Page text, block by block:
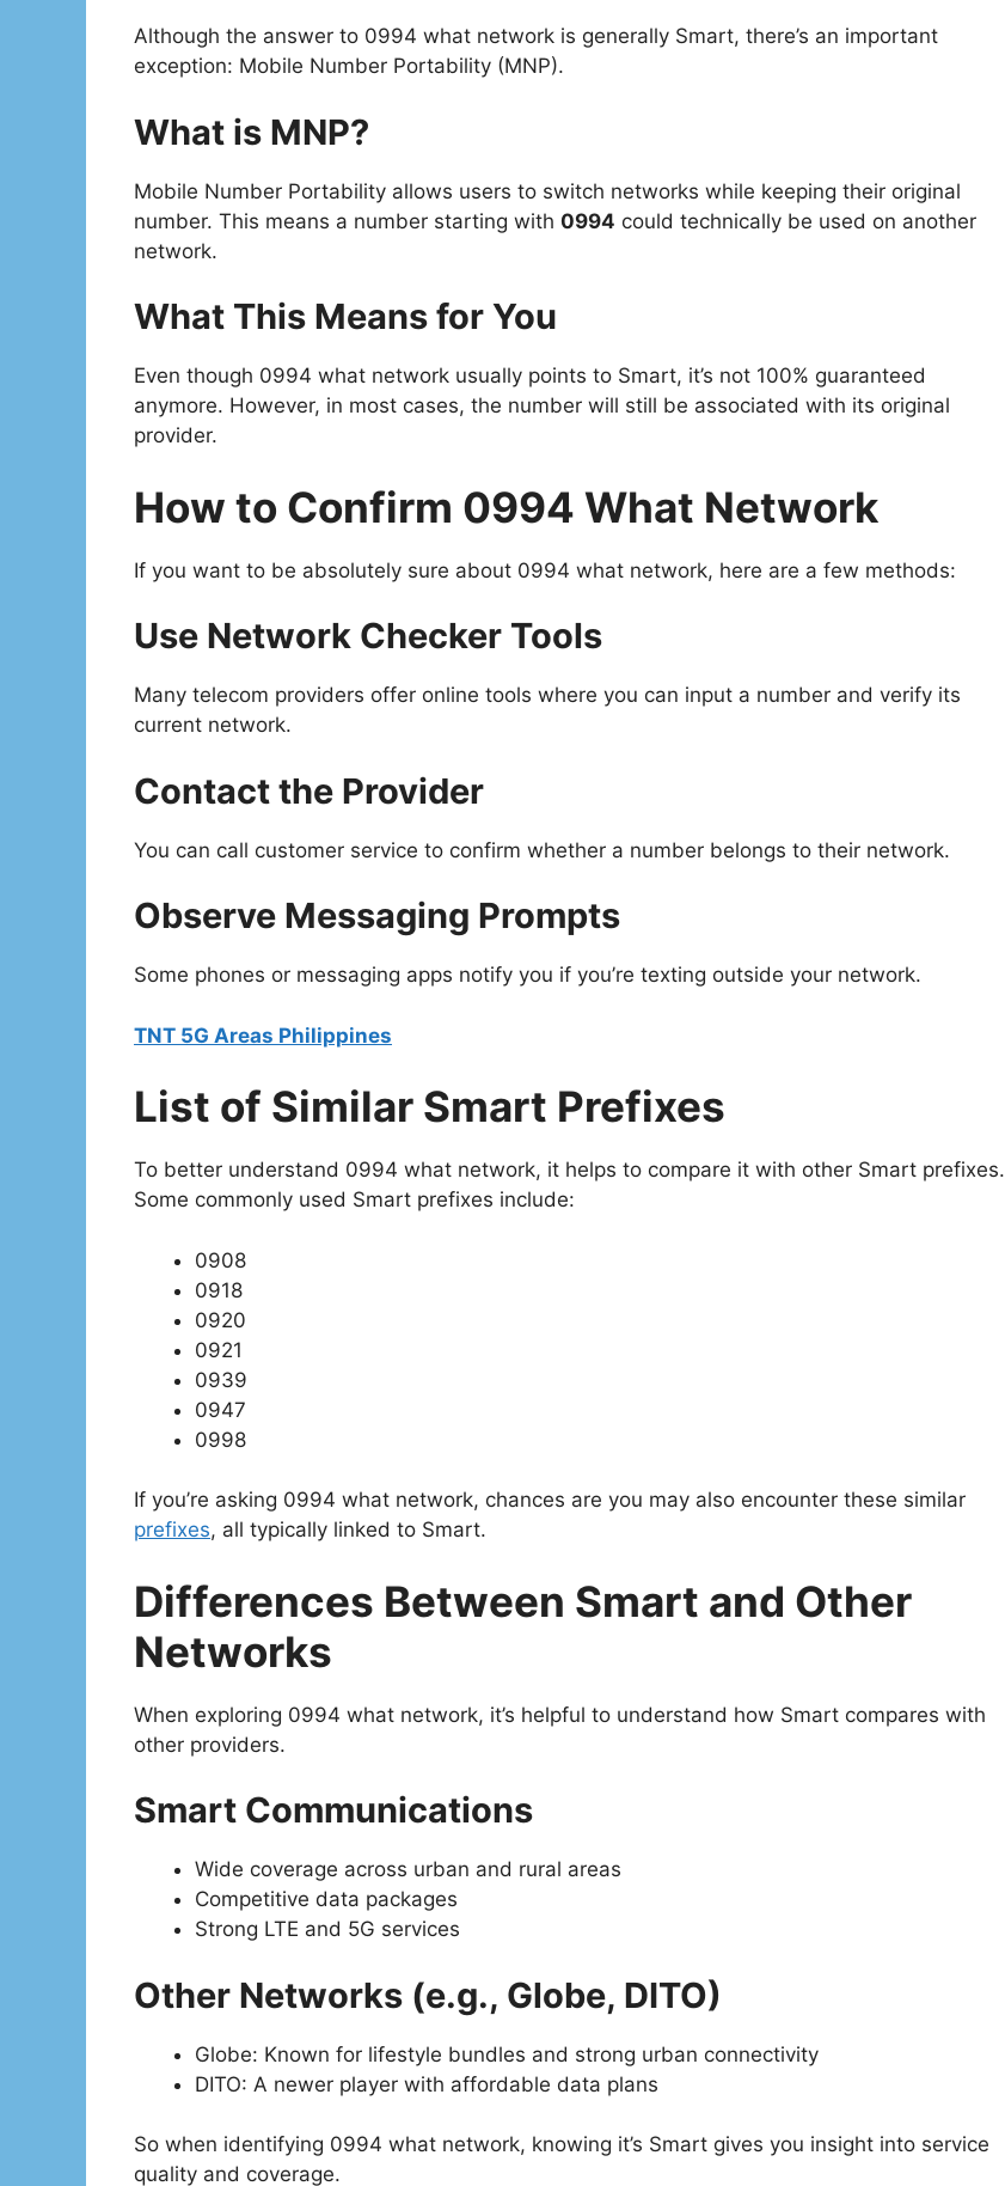
Although the answer to 0994 what network is generally Smart, there’s an important
exception: Mobile Number Portability (MNP).
What is MNP?
Mobile Number Portability allows users to switch networks while keeping their original
number. This means a number starting with 0994 could technically be used on another
network.
What This Means for You
Even though 0994 what network usually points to Smart, it’s not 100% guaranteed
anymore. However, in most cases, the number will still be associated with its original
provider.
How to Confirm 0994 What Network
If you want to be absolutely sure about 0994 what network, here are a few methods:
Use Network Checker Tools
Many telecom providers offer online tools where you can input a number and verify its
current network.
Contact the Provider
You can call customer service to confirm whether a number belongs to their network.
Observe Messaging Prompts
Some phones or messaging apps notify you if you’re texting outside your network.
TNT 5G Areas Philippines
List of Similar Smart Prefixes
To better understand 0994 what network, it helps to compare it with other Smart prefixes.
Some commonly used Smart prefixes include:
0908
0918
0920
0921
0939
0947
0998
If you’re asking 0994 what network, chances are you may also encounter these similar
prefixes, all typically linked to Smart.
Differences Between Smart and Other
Networks
When exploring 0994 what network, it’s helpful to understand how Smart compares with
other providers.
Smart Communications
Wide coverage across urban and rural areas
Competitive data packages
Strong LTE and 5G services
Other Networks (e.g., Globe, DITO)
Globe: Known for lifestyle bundles and strong urban connectivity
DITO: A newer player with affordable data plans
So when identifying 0994 what network, knowing it’s Smart gives you insight into service
quality and coverage.